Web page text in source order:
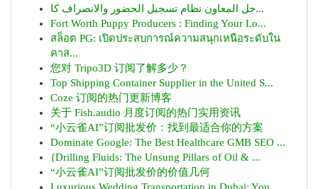
حل المعاون نظام تسجيل الحضور والانصراف كا...
Fort Worth Puppy Producers : Finding Your Lo...
สล็อต PG: เปิดประสบการณ์ความสนุกเหนือระดับใน
คาส...
您对 Tripo3D 订阅了解多少？
Top Shipping Container Supplier in the United S...
Coze 订阅的热门更新博客
关于 Fish.audio 月度订阅的热门实用资讯
“小云雀AI”订阅批发价：找到最适合你的方案
Dominate Google: The Best Healthcare GMB SEO ...
{Drilling Fluids: The Unsung Pillars of Oil & ...
“小云雀AI”订阅批发价的价值几何